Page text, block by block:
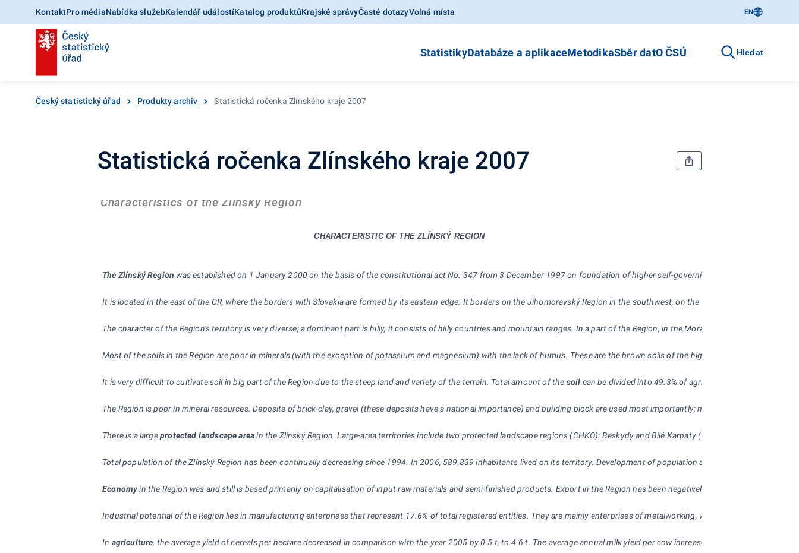
KontaktPro médiaNabídka služebKalendář událostíKatalog produktůKrajské správyČasté dotazyVolná místa EN
StatistikyDatabáze a aplikaceMetodikaSběr datO ČSÚ Hledat
Český statistický úřad Produkty archiv Statistická ročenka Zlínského kraje 2007
Statistická ročenka Zlínského kraje 2007
Characteristics of the Zlínský Region
CHARACTERISTIC OF THEZLÍNSKÝ REGION
The Zlínský Region was established on 1 January 2000 on the basis of the constitutional act No. 347 from 3 December 1997 on foundation of higher self-governing units. It was
It is located in the east of the CR, where the borders with Slovakia are formed by its eastern edge. It borders on the Jihomoravský Region in the southwest, on the Olomoucký Region in
The character of the Region’s territory is very diverse; a dominant part is hilly, it consists of hilly countries and mountain ranges. In a part of the Region, in the Morava River basin, flat
Most of the soils in the Region are poor in minerals (with the exception of potassium and magnesium) with the lack of humus. These are the brown soils of the highlands and the
It is very difficult to cultivate soil in big part of the Region due to the steep land and variety of the terrain. Total amount of the soil can be divided into 49.3% of agricultural soil and 50.7%
The Region is poor in mineral resources. Deposits of brick-clay, gravel (these deposits have a national importance) and building block are used most importantly; mining of sandstone has
There is a largeprotected landscape areain the Zlínský Region. Large-area territories include two protected landscape regions (CHKO): Beskydy and Bílé Karpaty (White Carpathians)
Total population of the Zlínský Region has been continually decreasing since 1994. In 2006, 589,839 inhabitants lived on its territory. Development of population age structure is
Economyin the Region was and still is based primarily on capitalisation of input raw materials and semi-finished products. Export in the Region has been negatively influenced by its
Industrial potential of the Region lies in manufacturing enterprises that represent 17.6% of total registered entities. They are mainly enterprises of metalworking, wood processing,
In agriculture, the average yield of cereals per hectare decreased in comparison with the year 2005 by 0.5 t, to 4.6 t. The average annual milk yield per cow increased by 152 l to 6,893 l